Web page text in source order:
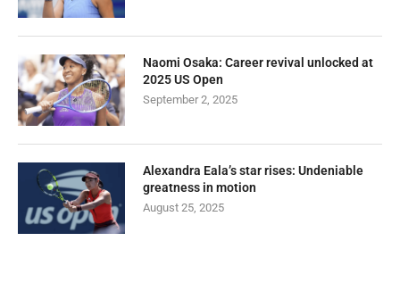
Naomi Osaka: Career revival unlocked at
2025 US Open
September 2, 2025
Alexandra Eala’s star rises: Undeniable
greatness in motion
August 25, 2025